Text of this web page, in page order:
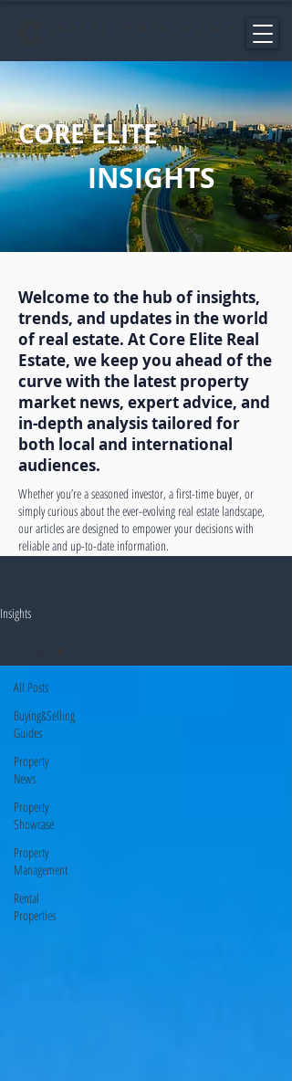
CORE ELITE
INSIGHTS
Welcome to the hub of insights,
trends, and updates in the world
of real estate. At Core Elite Real
Estate, we keep you ahead of the
curve with the latest property
market news, expert advice, and
in-depth analysis tailored for
both local and international
audiences.
Whether you’re a seasoned investor, a first-time buyer, or
simply curious about the ever-evolving real estate landscape,
our articles are designed to empower your decisions with
reliable and up-to-date information.
Insights
All Posts
Buying&Selling
Guides
Property
News
Property
Showcase
Property
Management
Rental
Properties